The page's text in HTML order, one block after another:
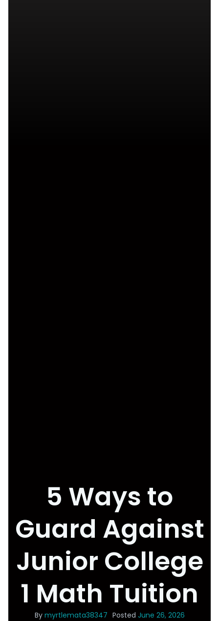
5 Ways to
Guard Against
Junior College
1 Math Tuition
By myrtlemata38347 Posted June 26, 2026